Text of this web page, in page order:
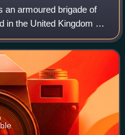
an armoured brigade of
in the United Kingdom at
War. On 1 November